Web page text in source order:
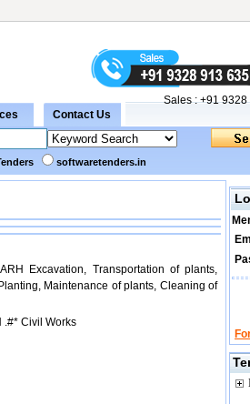
Sales :+91 9328
softwaretenders.in
Excavation, Transportation of plants,
Maintenance of plants, Cleaning of
.#* Civil Works